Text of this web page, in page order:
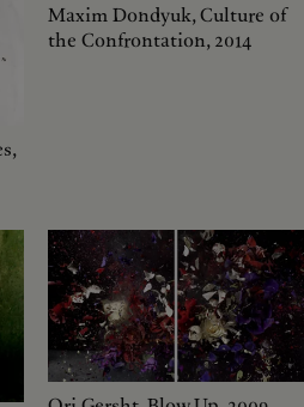
Maxim Dondyuk, Culture of
the Confrontation, 2014